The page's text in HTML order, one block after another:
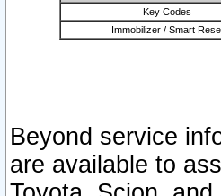
Key Codes
Immobilizer / Smart
Beyond service
are available to